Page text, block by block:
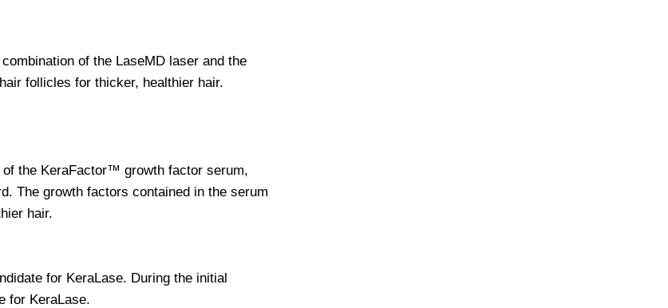
of the LaseMD laser and the
follicles for thicker, healthier hair.
the KeraFactor™ growth factor serum,
The growth factors contained in the serum
hair.
for KeraLase. During the initial
for KeraLase.